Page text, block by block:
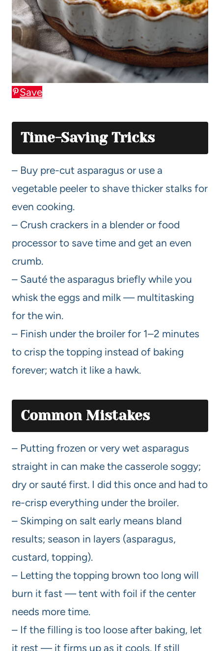
Save
Time-Saving Tricks
– Buy pre-cut asparagus or use a
vegetable peeler to shave thicker stalks for
even cooking.
– Crush crackers in a blender or food
processor to save time and get an even
crumb.
– Sauté the asparagus briefly while you
whisk the eggs and milk — multitasking
for the win.
– Finish under the broiler for 1–2 minutes
to crisp the topping instead of baking
forever; watch it like a hawk.
Common Mistakes
– Putting frozen or very wet asparagus
straight in can make the casserole soggy;
dry or sauté first. I did this once and had to
re-crisp everything under the broiler.
– Skimping on salt early means bland
results; season in layers (asparagus,
custard, topping).
– Letting the topping brown too long will
burn it fast — tent with foil if the center
needs more time.
– If the filling is too loose after baking, let
it rest — it firms up as it cools. If still